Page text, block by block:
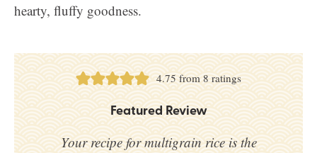
hearty, fluffy goodness.
4.75 from8 ratings
Featured Review
Your recipe for multigrain rice is the